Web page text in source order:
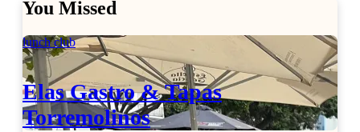
You Missed
lunch club
Elas Gastro & Tapas
Torremolinos